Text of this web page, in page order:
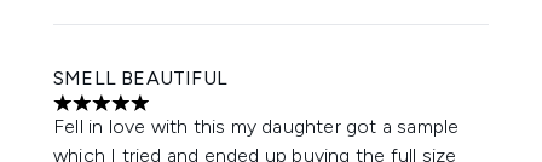
SMELL BEAUTIFUL
5 stars out of a maximum of 5
Fell in love with this my daughter got a sample
which I tried and ended up buying the full size